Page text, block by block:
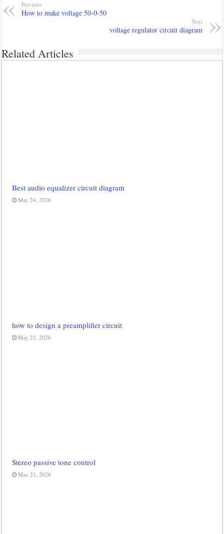
Previous
How to make voltage 50-0-50
Next
voltage regulator circuit diagram
Related Articles
Best audio equalizer circuit diagram
May 24, 2026
how to design a preamplifier circuit
May 23, 2026
Stereo passive tone control
May 21, 2026